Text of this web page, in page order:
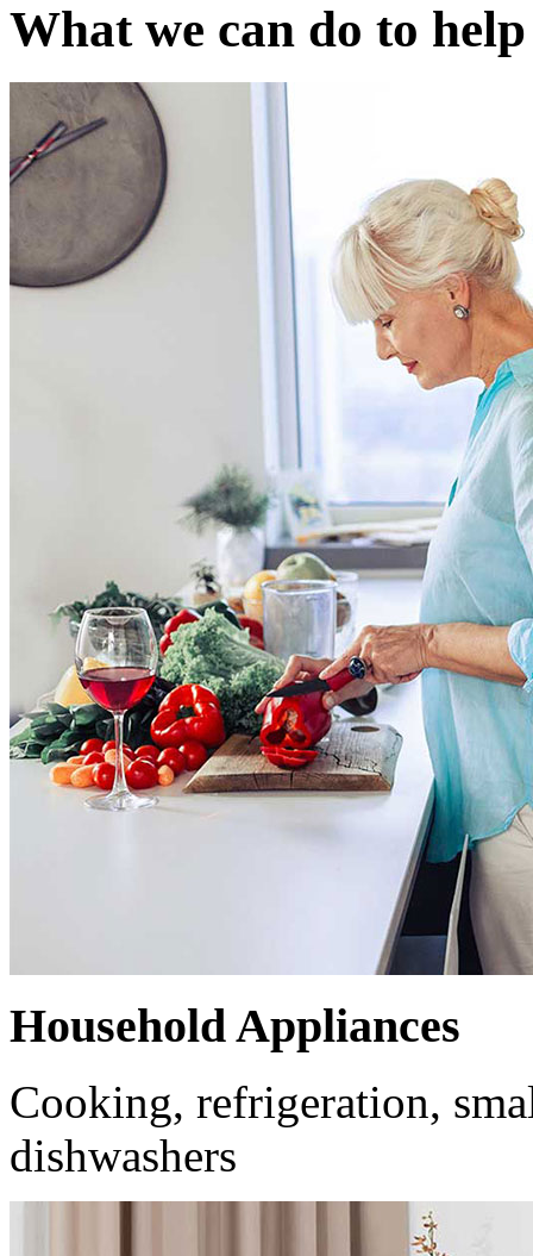
What we can do to help
Household Appliances
Cooking, refrigeration,
dishwashers